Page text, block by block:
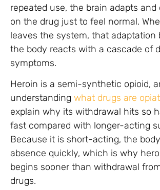
repeated use, the brain adapts and
on the drug just to feel normal.
leaves the system, that adaptation
the body reacts with a cascade of
symptoms.
Heroin is a semi-synthetic opioid,
understanding what drugs are
explain why its withdrawal hits so
fast compared with longer-acting
Because it is short-acting, the
absence quickly, which is why
begins sooner than withdrawal
drugs.